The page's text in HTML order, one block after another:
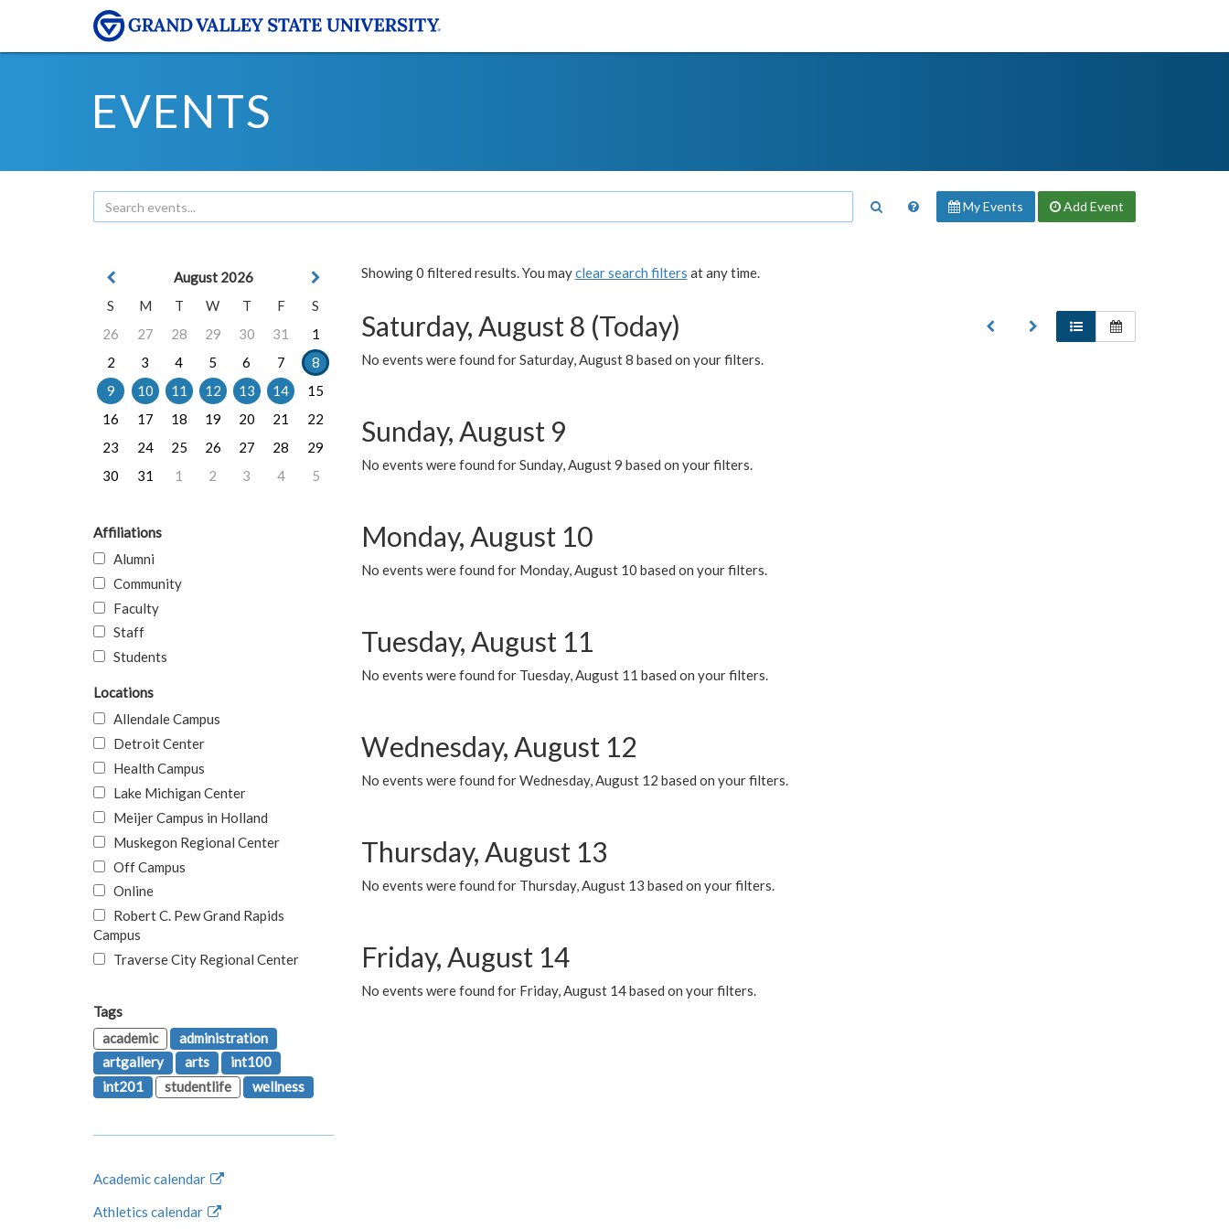
EVENTS
My Events Add Event
Showing 0 filtered results. You mayclear search filters at any time.
Saturday, August 8 (Today)
No events were found for Saturday, August 8 based on your filters.
Sunday, August 9
No events were found for Sunday, August 9 based on your filters.
Monday, August 10
No events were found for Monday, August 10 based on your filters.
Tuesday, August 11
No events were found for Tuesday, August 11 based on your filters.
Wednesday, August 12
No events were found for Wednesday, August 12 based on your filters.
Thursday, August 13
No events were found for Thursday, August 13 based on your filters.
Friday, August 14
No events were found for Friday, August 14 based on your filters.
August 2026
S
M T W T F
S
26
27 28 29 30 31
1
2
3 4 5 6 7
8
9
10 11 12 13 14
15
16
17 18 19 20 21
22
23
24 25 26 27 28
29
30
31 1 2 3 4 5
Affiliations
Alumni
Community
Faculty
Staff
Students
Locations
Allendale Campus
Detroit Center
Health Campus
Lake Michigan Center
Meijer Campus in Holland
Muskegon Regional Center
Off Campus
Online
Robert C. Pew Grand Rapids
Campus
Traverse City Regional Center
Tags
academic
administration
artgallery
arts
int100
int201
studentlife wellness
Academic calendar
Athletics calendar